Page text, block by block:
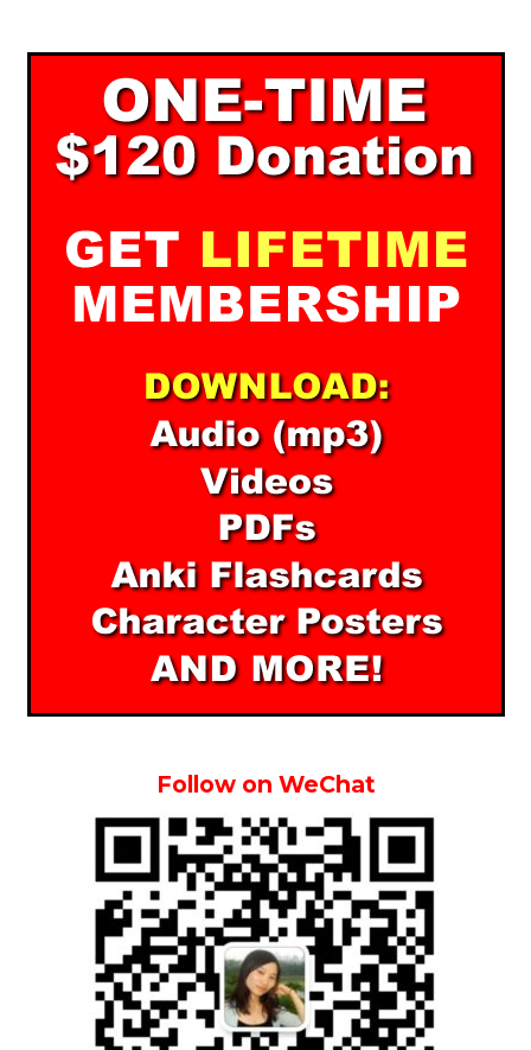
Follow on WeChat